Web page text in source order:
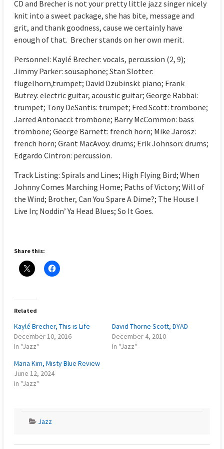
CD and Brecher is not your pretty little jazz singer nicely
knit into a sweet package, she has bite, message and
grit, and thank goodness, cause we certainly have
enough of that. Brecher stands on her own merit.
Personnel: Kaylé Brecher: vocals, percussion (2, 9);
Jimmy Parker: sousaphone; Stan Slotter:
flugelhorn,trumpet; David Dzubinski: piano; Frank
Butrey: electric guitar, acoustic guitar; George Rabbai:
trumpet; Tony DeSantis: trumpet; Fred Scott: trombone;
Jarred Antonacci: trombone; Barry McCommon: bass
trombone; George Barnett: french horn; Mike Jarosz:
french horn; Grant MacAvoy: drums; Erik Johnson: drums;
Edgardo Cintron: percussion.
Track Listing: Spirals and Lines; High Flying Bird; When
Johnny Comes Marching Home; Paths of Victory; Will of
the Wind; Brother, Can You Spare A Dime?; The House I
Live In; Noddin’ Ya Head Blues; So It Goes.
Share this:
Related
Kaylé Brecher, This is Life
December 10, 2016
In "Jazz"
David Thorne Scott, DYAD
December 4, 2010
In "Jazz"
Maria Kim, Misty Blue Review
June 12, 2024
In "Jazz"
Jazz